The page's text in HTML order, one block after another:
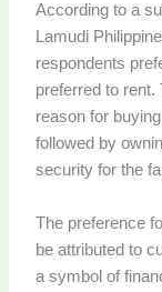
According to a
Lamudi
respondents
preferred to
reason for
followed by
security for the
The preference
be attributed to
a symbol of